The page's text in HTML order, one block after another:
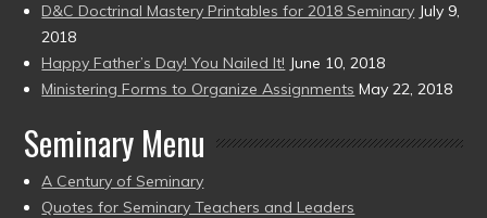
D&C Doctrinal Mastery Printables for 2018 Seminary July 9,
2018
Happy Father’s Day! You Nailed It! June 10, 2018
Ministering Forms to Organize Assignments May 22, 2018
Seminary Menu
A Century of Seminary
Quotes for Seminary Teachers and Leaders